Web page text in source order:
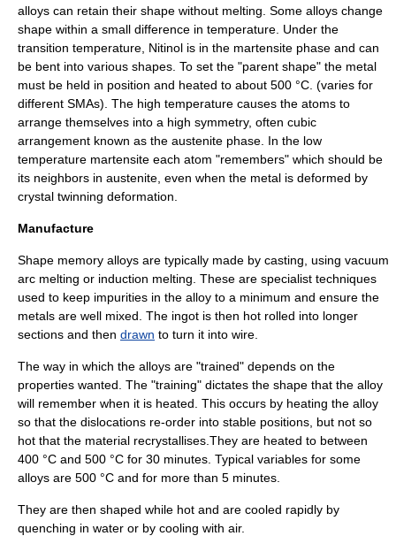
alloys can retain their shape without melting. Some alloys change
shape within a small difference in temperature. Under the
transition temperature, Nitinol is in the martensite phase and can
be bent into various shapes. To set the "parent shape" the metal
must be held in position and heated to about 500 °C. (varies for
different SMAs). The high temperature causes the atoms to
arrange themselves into a high symmetry, often cubic
arrangement known as the austenite phase. In the low
temperature martensite each atom "remembers" which should be
its neighbors in austenite, even when the metal is deformed by
crystal twinning deformation
Manufacture
Shape memory alloys are typically made by casting, using vacuum
arc melting or induction melting. These are specialist techniques
used to keep impurities in the alloy to a minimum and ensure the
metals are well mixed. The ingot is then hot rolled into longer
sections and then drawn to turn it into wire.
The way in which the alloys are "trained" depends on the
properties wanted. The "training" dictates the shape that the alloy
will remember when it is heated. This occurs by heating the alloy
so that the dislocations re-order into stable positions, but not so
hot that the material recrystallises .They are heated to between
400 °C and 500 °C for 30 minutes. Typical variables for some
alloys are 500 °C and for more than 5 minutes.
They are then shaped while hot and are cooled rapidly by
quenching in water or by cooling with air.